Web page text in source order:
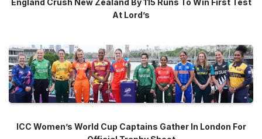
England Crush New Zealand By 115 Runs To Win First Test
At Lord’s
ICC Women’s World Cup Captains Gather In London For